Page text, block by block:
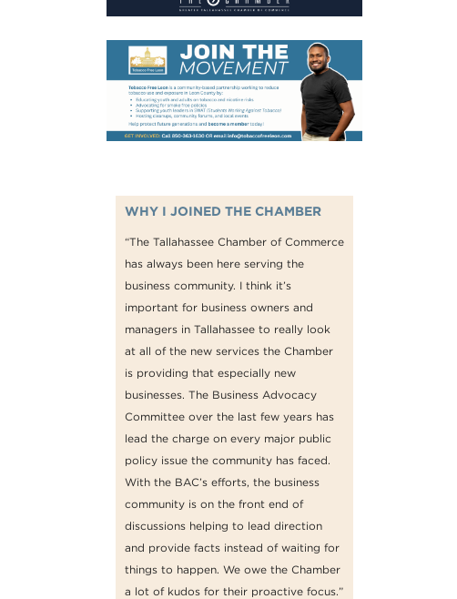
WHY I JOINED THE CHAMBER
“The Tallahassee Chamber of Commerce
has always been here serving the
business community. I think it’s
important for business owners and
managers in Tallahassee to really look
at all of the new services the Chamber
is providing that especially new
businesses. The Business Advocacy
Committee over the last few years has
lead the charge on every major public
policy issue the community has faced.
With the BAC’s efforts, the business
community is on the front end of
discussions helping to lead direction
and provide facts instead of waiting for
things to happen. We owe the Chamber
a lot of kudos for their proactive focus.”